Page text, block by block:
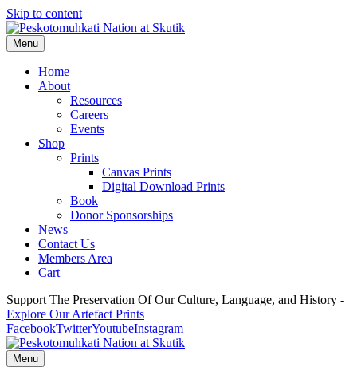
Skip to content
Menu
Home
About
Resources
Careers
Events
Shop
Prints
Canvas Prints
Digital Download Prints
Book
Donor Sponsorships
News
Contact Us
Members Area
Cart
Support The Preservation Of Our Culture, Language, and History -
Explore Our Artefact Prints
FacebookTwitterYoutubeInstagram
Menu